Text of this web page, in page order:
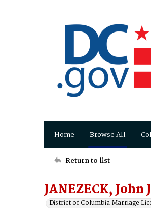
Home Browse All
Return to list
JANEZECK,
District of Columbia Marriage